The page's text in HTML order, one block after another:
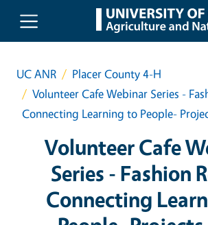
Skip to main content
UC ANR
Placer County 4-H
Volunteer Cafe Webinar Series -
Connecting Learning to People-
Volunteer Cafe
Series - Fashion
Connecting